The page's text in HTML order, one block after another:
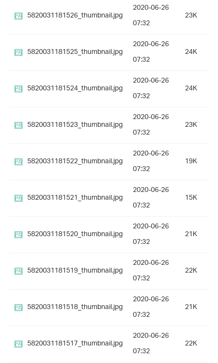
5820031181526_thumbnail.jpg
2020-06-26
07:32
23K
5820031181525_thumbnail.jpg
2020-06-26
07:32
24K
5820031181524_thumbnail.jpg
2020-06-26
07:32
24K
5820031181523_thumbnail.jpg
2020-06-26
07:32
23K
5820031181522_thumbnail.jpg
2020-06-26
07:32
19K
5820031181521_thumbnail.jpg
2020-06-26
07:32
15K
5820031181520_thumbnail.jpg
2020-06-26
07:32
21K
5820031181519_thumbnail.jpg
2020-06-26
07:32
22K
5820031181518_thumbnail.jpg
2020-06-26
07:32
21K
5820031181517_thumbnail.jpg
2020-06-26
07:32
22K